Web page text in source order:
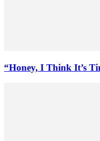
“Honey, I Think It’s